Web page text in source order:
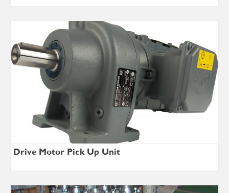
Drive Motor Pick Up Unit